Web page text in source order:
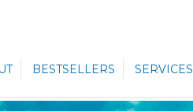
BESTSELLERS SERVICES